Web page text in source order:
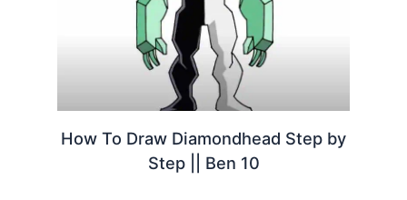
How To Draw Diamondhead Step by
Step || Ben 10